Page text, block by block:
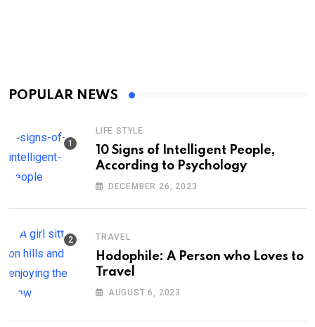
POPULAR NEWS
LIFE STYLE
10 Signs of Intelligent People,
According to Psychology
DECEMBER 26, 2023
TRAVEL
Hodophile: A Person who Loves to
Travel
AUGUST 6, 2023